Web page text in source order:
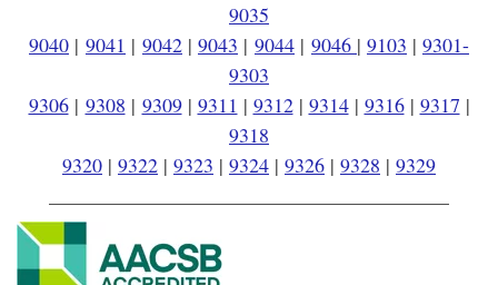
9035
9040 | 9041 | 9042 | 9043 | 9044 | 9046 | 9103 | 9301-
9303
9306| 9308 | 9309| 9311 | 9312| 9314| 9316| 9317 |
9318
9320 | 9322 | 9323 | 9324 | 9326 | 9328 | 9329